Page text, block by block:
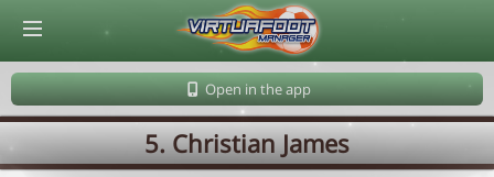
Open in the app
5. Christian James
© Virtuafoot Manager by Aymeric Le Corre 202608101131